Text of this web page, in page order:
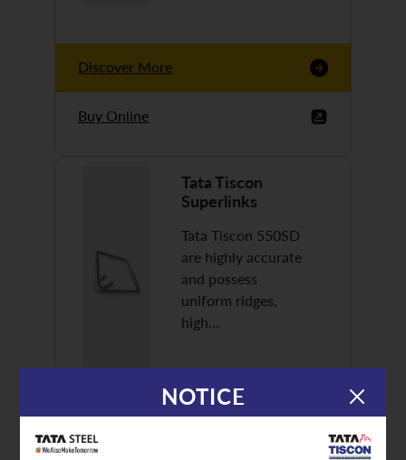
Discover More
Buy Online
Tata Tiscon
Superlinks
Tata Tiscon 550SD
are highly accurate
and possess
uniform ridges,
high…
Discover More
NOTICE